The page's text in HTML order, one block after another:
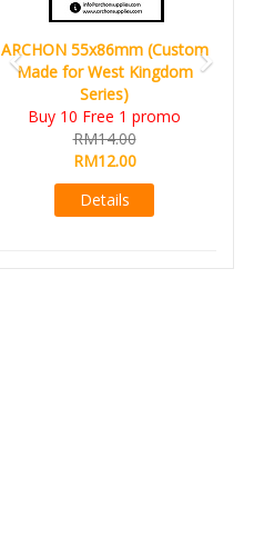
ARCHON 55x86mm (Custom
Made for West Kingdom
Series)
Buy 10 Free 1 promo
RM14.00
RM12.00
Details